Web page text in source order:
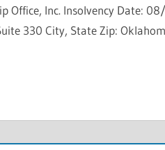
Office, Inc. Insolvency Date:
330 City, State Zip: